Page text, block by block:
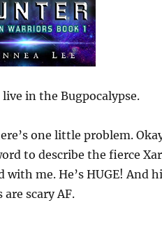
in the Bugpocalypse.
one little problem.
to describe the fierce
with me. He’s HUGE! And
scary AF.